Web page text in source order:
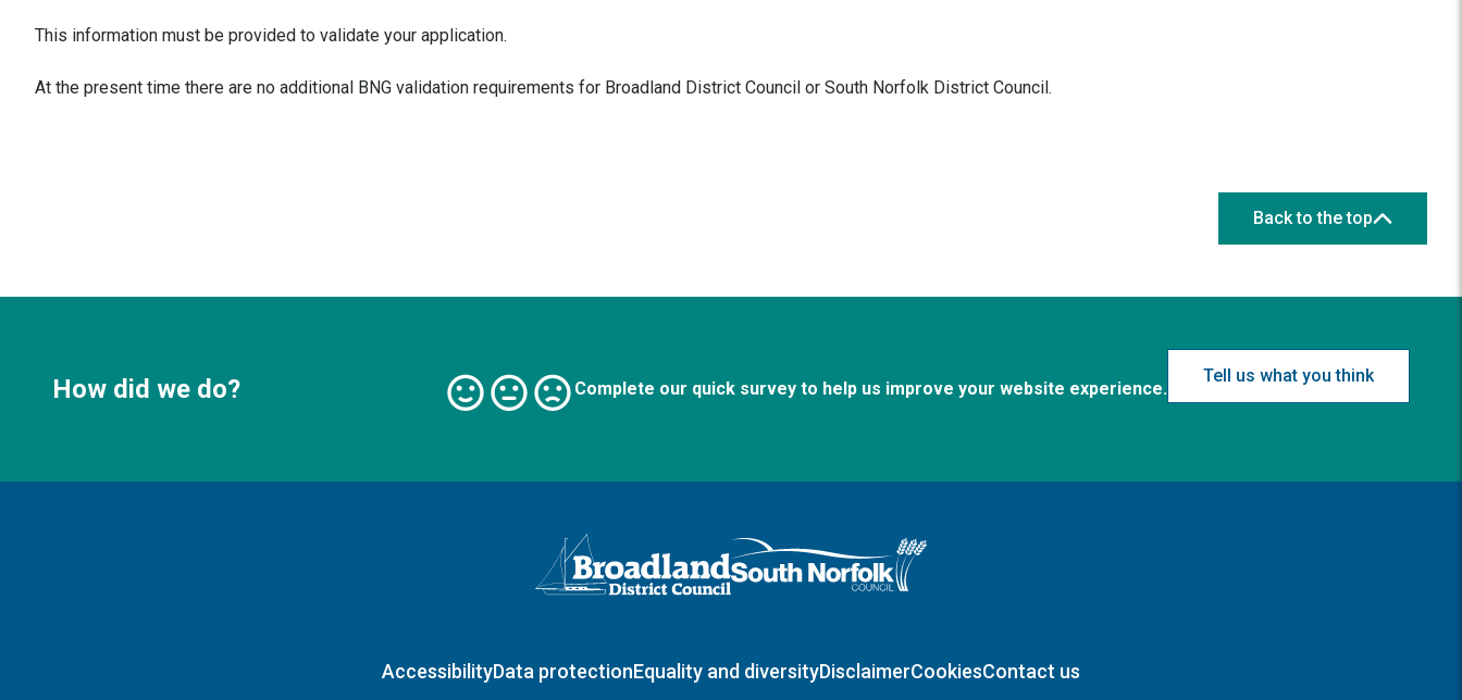
This information must be provided to validate your application.
At the present time there are no additional BNG validation requirements for Broadland District Council or South Norfolk District Council.
Back to the top
How did we do? Complete our quick survey to help us improve your website experience.
Tell us what you think
Logo: Visit the Broadland and South Norfolk home page
AccessibilityData protectionEquality and diversityDisclaimerCookiesContact us